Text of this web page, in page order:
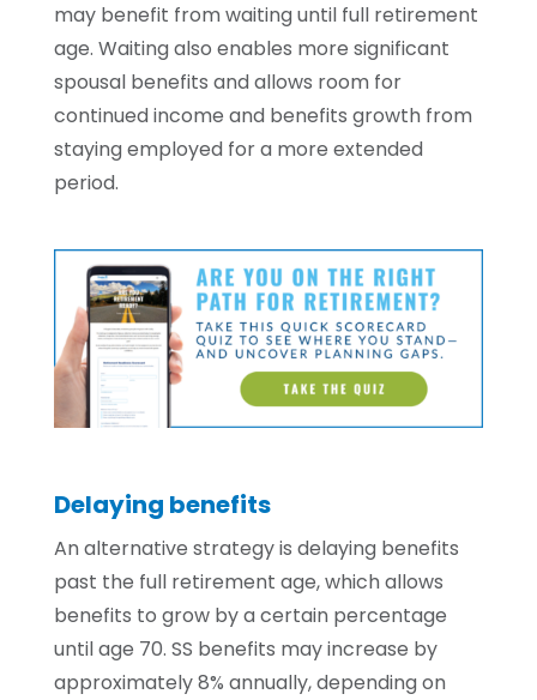
may benefit from waiting until full retirement
age. Waiting also enables more significant
spousal benefits and allows room for
continued income and benefits growth from
staying employed for a more extended
period.
Delaying benefits
An alternative strategy is delaying benefits
past the full retirement age, which allows
benefits to grow by a certain percentage
until age 70. SS benefits may increase by
approximately 8% annually, depending on